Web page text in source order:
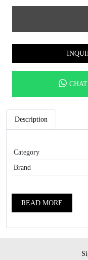
Description
Category
Brand
READ MORE